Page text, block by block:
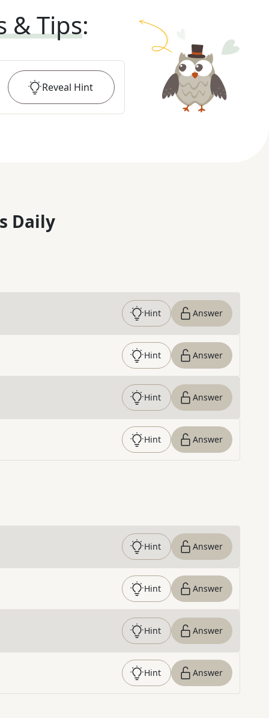
& Tips:
Reveal Hint
Daily
Hint Answer
Hint Answer
Hint Answer
Hint Answer
Hint Answer
Hint Answer
Hint Answer
Hint Answer